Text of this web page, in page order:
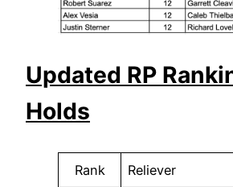
Updated RP
Holds
Rank Reliever